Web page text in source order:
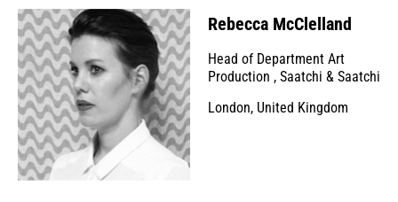
Rebecca McClelland
Head of Department Art
Production , Saatchi & Saatchi
London, United Kingdom